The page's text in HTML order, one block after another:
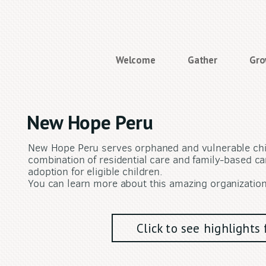
Welcome Gather
New Hope Peru
New Hope Peru serves orphaned and vulnerable
combination of residential care and family-based
adoption for eligible children.
You can learn more about this amazing
Click to see highlights